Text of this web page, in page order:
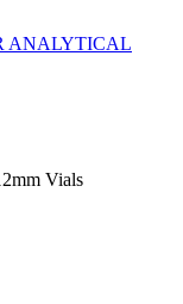
Vials